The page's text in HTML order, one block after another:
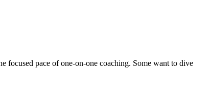
focused pace of one-on-one coaching. Some want to dive